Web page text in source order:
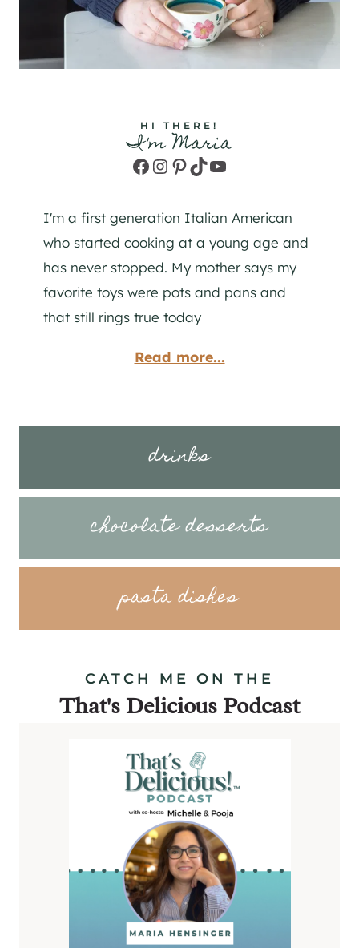
HI THERE!
I'm Maria
Facebook
Instagram
Pinterest
TikTokYouTube
I'm a first generation Italian American
who started cooking at a young age and
has never stopped. My mother says my
favorite toys were pots and pans and
that still rings true today
Read more...
drinks
chocolate desserts
pasta dishes
CATCH ME ON THE
That's Delicious Podcast